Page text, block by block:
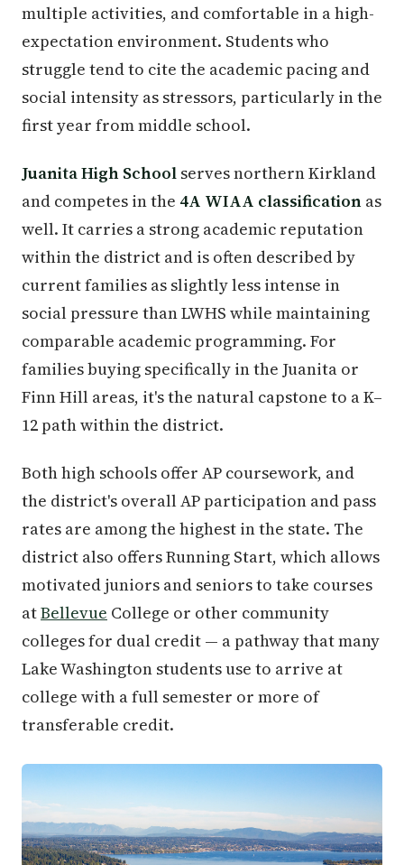
multiple activities, and comfortable in a high-
expectation environment. Students who
struggle tend to cite the academic pacing and
social intensity as stressors, particularly in the
first year from middle school.
Juanita High School serves northern Kirkland
and competes in the 4A WIAA classification as
well. It carries a strong academic reputation
within the district and is often described by
current families as slightly less intense in
social pressure than LWHS while maintaining
comparable academic programming. For
families buying specifically in the Juanita or
Finn Hill areas, it's the natural capstone to a K–
12 path within the district.
Both high schools offer AP coursework, and
the district's overall AP participation and pass
rates are among the highest in the state. The
district also offers Running Start, which allows
motivated juniors and seniors to take courses
atBellevue College or other community
colleges for dual credit — a pathway that many
Lake Washington students use to arrive at
college with a full semester or more of
transferable credit.